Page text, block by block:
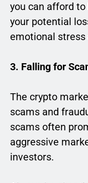
you can afford
your potential
emotional
3. Falling for
The crypto
scams and
scams often
aggressive
investors.